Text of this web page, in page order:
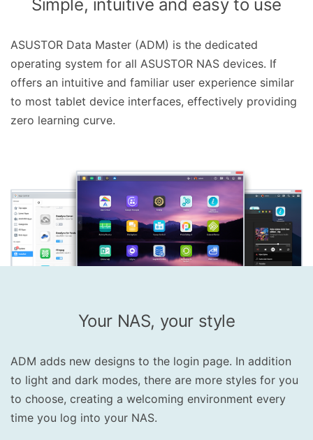
Simple, intuitive and easy to use
ASUSTOR Data Master (ADM) is the dedicated
operating system for all ASUSTOR NAS devices. If
offers an intuitive and familiar user experience similar
to most tablet device interfaces, effectively providing
zero learning curve.
Your NAS, your style
ADM adds new designs to the login page. In addition
to light and dark modes, there are more styles for you
to choose, creating a welcoming environment every
time you log into your NAS.